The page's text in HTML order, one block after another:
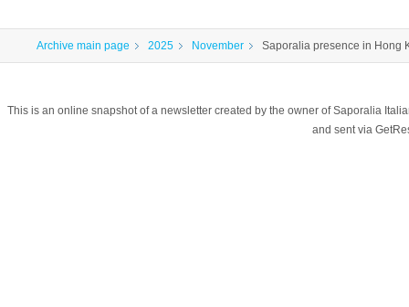
Archive main page 2025 November Saporalia presence in Hong
This is an online snapshot of a newsletter created by the owner of Saporalia
and sent via